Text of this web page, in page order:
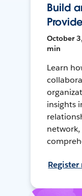
Build
October
min
Learn
insights
network,
Register